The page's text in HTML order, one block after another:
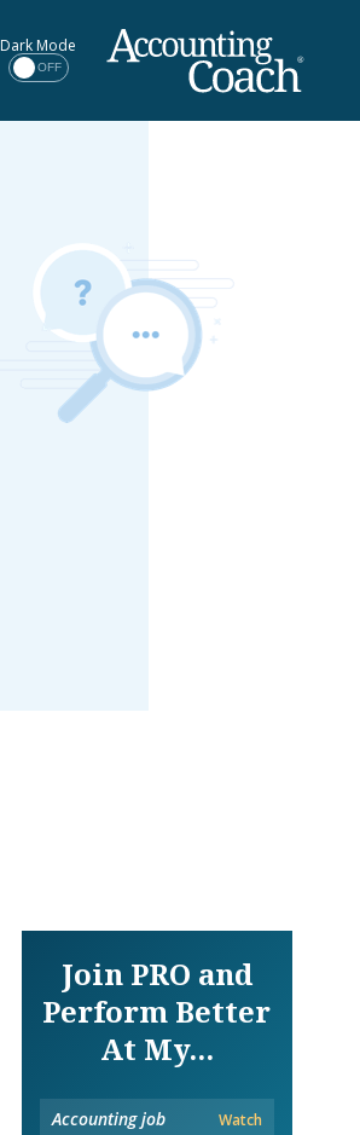
Dark Mode
OFF
Join PRO and
Perform Better
At My...
Accounting job Watch